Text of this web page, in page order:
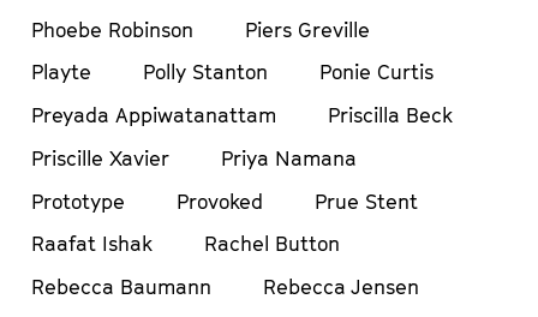
Phoebe Robinson
Piers Greville
Playte
Polly Stanton
Ponie Curtis
Preyada Appiwatanattam
Priscilla Beck
Priscille Xavier
Priya Namana
Prototype
Provoked
Prue Stent
Raafat Ishak
Rachel Button
Rebecca Baumann
Rebecca Jensen